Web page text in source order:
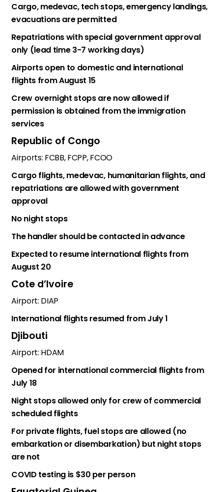
Cargo, medevac, tech stops, emergency landings,
evacuations are permitted
Repatriations with special government approval
only (lead time 3-7 working days)
Airports open to domestic and international
flights from August 15
Crew overnight stops are now allowed if
permission is obtained from the immigration
services
Republic of Congo
Airports: FCBB, FCPP, FCOO
Cargo flights, medevac, humanitarian flights, and
repatriations are allowed with government
approval
No night stops
The handler should be contacted in advance
Expected to resume international flights from
August 20
Cote d’Ivoire
Airport: DIAP
International flights resumed from July 1
Djibouti
Airport: HDAM
Opened for international commercial flights from
July 18
Night stops allowed only for crew of commercial
scheduled flights
For private flights, fuel stops are allowed (no
embarkation or disembarkation) but night stops
are not
COVID testing is $30 per person